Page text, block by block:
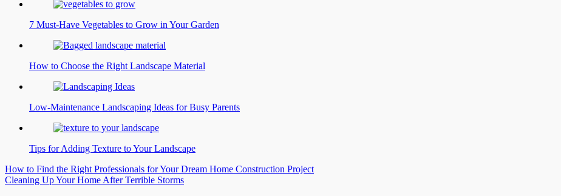
7 Must-Have Vegetables to Grow in Your Garden
How to Choose the Right Landscape Material
Low-Maintenance Landscaping Ideas for Busy Parents
Tips for Adding Texture to Your Landscape
Post
navigation
How to Find the Right Professionals for Your Dream Home Construction Project
Cleaning Up Your Home After Terrible Storms